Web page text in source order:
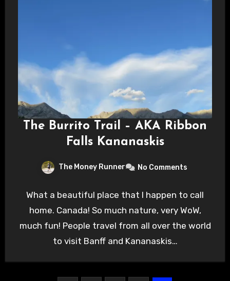
The Burrito Trail – AKA Ribbon
Falls Kananaskis
The Money Runner No Comments
What a beautiful place that I happen to call
home. Canada! So much nature, very WoW,
much fun! People travel from all over the world
to visit Banff and Kananaskis…